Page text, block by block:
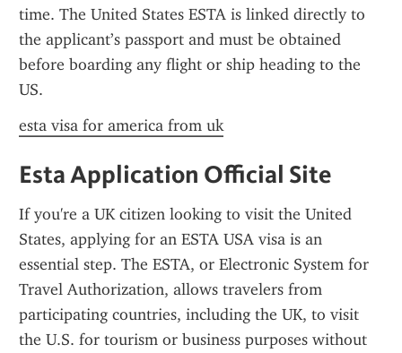
time. The United States ESTA is linked directly to
the applicant’s passport and must be obtained
before boarding any flight or ship heading to the
US.
esta visa for america from uk
Esta Application Official Site
If you're a UK citizen looking to visit the United
States, applying for an ESTA USA visa is an
essential step. The ESTA, or Electronic System for
Travel Authorization, allows travelers from
participating countries, including the UK, to visit
the U.S. for tourism or business purposes without